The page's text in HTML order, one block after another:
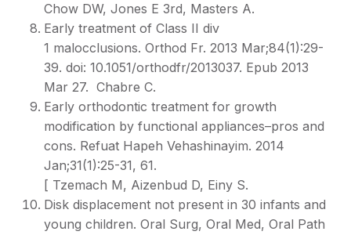
Chow DW, Jones E 3rd, Masters A.
Early treatment of Class II div
1 malocclusions. Orthod Fr. 2013 Mar;84(1):29-
39. doi: 10.1051/orthodfr/2013037. Epub 2013
Mar 27. Chabre C.
Early orthodontic treatment for growth
modification by functional appliances–pros and
cons. Refuat Hapeh Vehashinayim. 2014
Jan;31(1):25-31, 61.
[ Tzemach M, Aizenbud D, Einy S.
Disk displacement not present in 30 infants and
young children. Oral Surg, Oral Med, Oral Path